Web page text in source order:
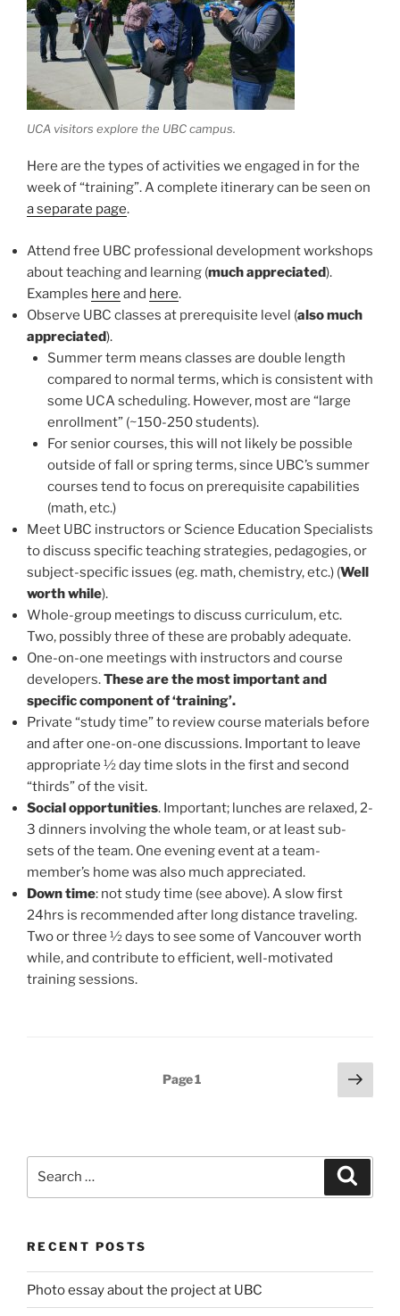
UCA visitors explore the UBC campus.
Here are the types of activities we engaged in for the
week of “training”. A complete itinerary can be seen on
a separate page.
Attend free UBC professional development workshops
about teaching and learning (much appreciated).
Examples here and here.
Observe UBC classes at prerequisite level (also much
appreciated).
Summer term means classes are double length
compared to normal terms, which is consistent with
some UCA scheduling. However, most are “large
enrollment” (~150-250 students).
For senior courses, this will not likely be possible
outside of fall or spring terms, since UBC’s summer
courses tend to focus on prerequisite capabilities
(math, etc.)
Meet UBC instructors or Science Education Specialists
to discuss specific teaching strategies, pedagogies, or
subject-specific issues (eg. math, chemistry, etc.) (Well
worth while).
Whole-group meetings to discuss curriculum, etc.
Two, possibly three of these are probably adequate.
One-on-one meetings with instructors and course
developers.These are the most important and
specific component of ‘training’.
Private “study time” to review course materials before
and after one-on-one discussions. Important to leave
appropriate ½ day time slots in the first and second
“thirds” of the visit.
Social opportunities. Important; lunches are relaxed, 2-
3 dinners involving the whole team, or at least sub-
sets of the team. One evening event at a team-
member’s home was also much appreciated.
Down time: not study time (see above). A slow first
24hrs is recommended after long distance traveling.
Two or three ½ days to see some of Vancouver worth
while, and contribute to efficient, well-motivated
training sessions.
Page1
Next
page
RECENT POSTS
Photo essay about the project at UBC